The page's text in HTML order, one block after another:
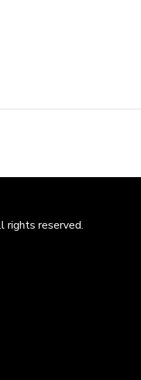
rights reserved.